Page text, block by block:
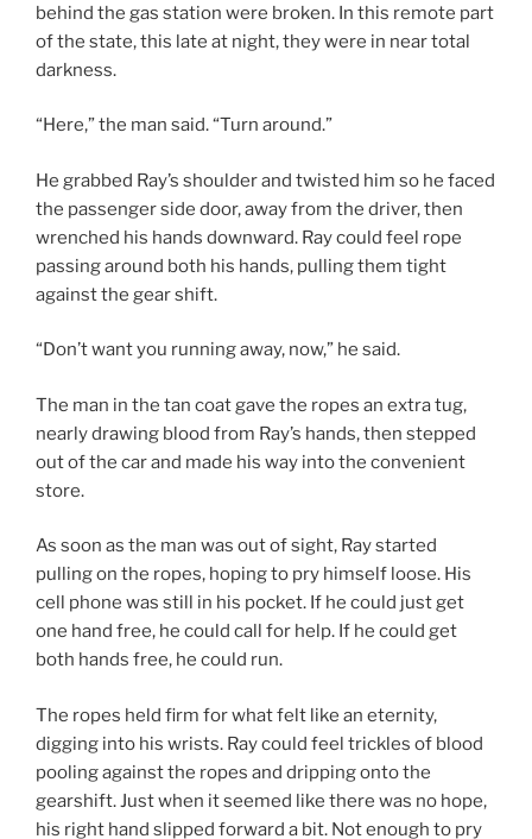
behind the gas station were broken. In this remote part
of the state, this late at night, they were in near total
darkness.
“Here,” the man said. “Turn around.”
He grabbed Ray’s shoulder and twisted him so he faced
the passenger side door, away from the driver, then
wrenched his hands downward. Ray could feel rope
passing around both his hands, pulling them tight
against the gear shift.
“Don’t want you running away, now,” he said.
The man in the tan coat gave the ropes an extra tug,
nearly drawing blood from Ray’s hands, then stepped
out of the car and made his way into the convenient
store.
As soon as the man was out of sight, Ray started
pulling on the ropes, hoping to pry himself loose. His
cell phone was still in his pocket. If he could just get
one hand free, he could call for help. If he could get
both hands free, he could run.
The ropes held firm for what felt like an eternity,
digging into his wrists. Ray could feel trickles of blood
pooling against the ropes and dripping onto the
gearshift. Just when it seemed like there was no hope,
his right hand slipped forward a bit. Not enough to pry